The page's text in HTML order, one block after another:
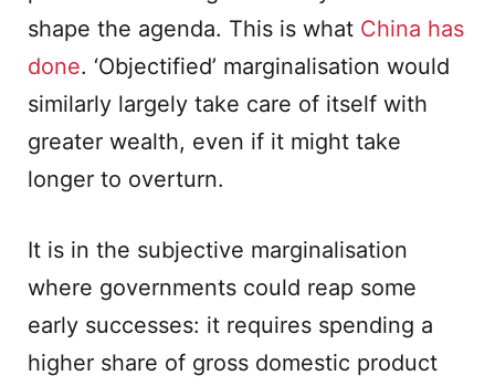
shape the agenda. This is what China has
done. ‘Objectified’ marginalisation would
similarly largely take care of itself with
greater wealth, even if it might take
longer to overturn.
It is in the subjective marginalisation
where governments could reap some
early successes: it requires spending a
higher share of gross domestic product